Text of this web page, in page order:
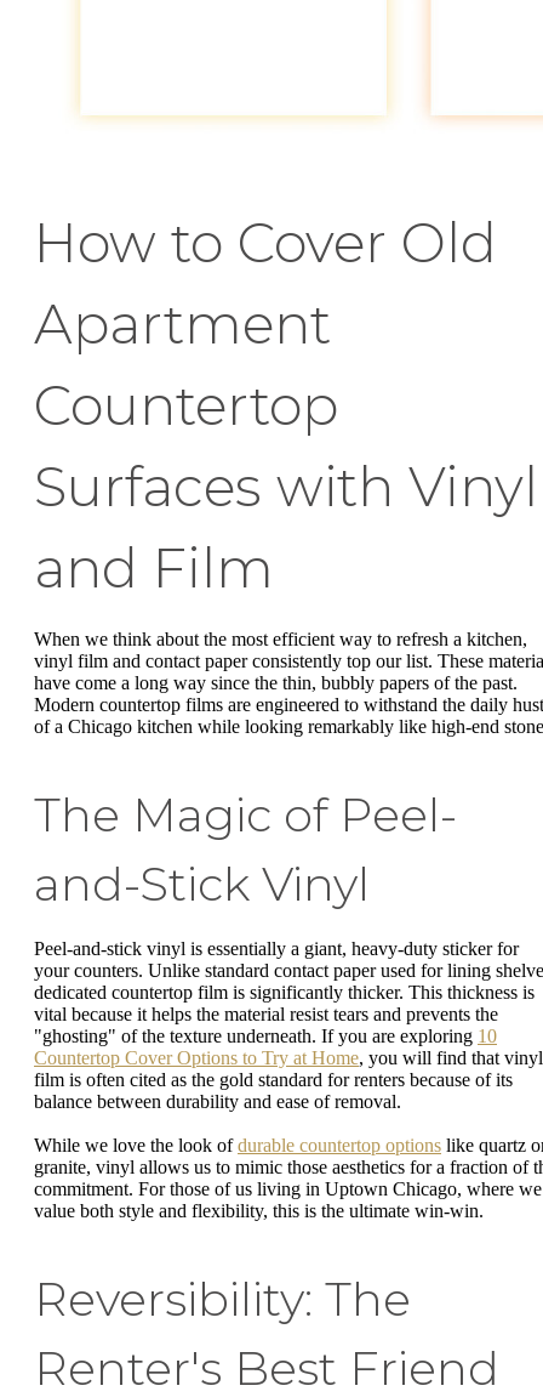
How to Cover Old
Apartment
Countertop
Surfaces with Vinyl
and Film
When we think about the most efficient way to refresh a kitchen,
vinyl film and contact paper consistently top our list. These
have come a long way since the thin, bubbly papers of the past.
Modern countertop films are engineered to withstand the daily
of a Chicago kitchen while looking remarkably like high-end
The Magic of Peel-
and-Stick Vinyl
Peel-and-stick vinyl is essentially a giant, heavy-duty sticker for
your counters. Unlike standard contact paper used for lining
dedicated countertop film is significantly thicker. This thickness is
vital because it helps the material resist tears and prevents the
"ghosting" of the texture underneath. If you are exploring 10
Countertop Cover Options to Try at Home, you will find that vinyl
film is often cited as the gold standard for renters because of its
balance between durability and ease of removal.
While we love the look ofdurable countertop options like quartz
granite, vinyl allows us to mimic those aesthetics for a fraction of
commitment. For those of us living in Uptown Chicago, where we
value both style and flexibility, this is the ultimate win-win.
Reversibility: The
Renter's Best Friend